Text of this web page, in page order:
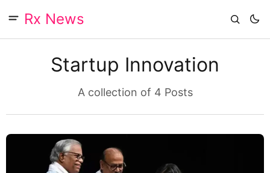
Rx News
Startup Innovation
A collection of 4 Posts